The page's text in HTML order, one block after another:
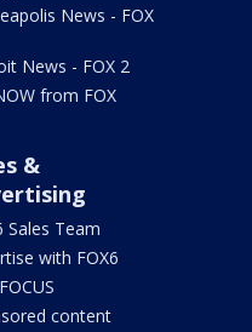
News - FOX
News - FOX 2
from FOX
&
Sales Team
with FOX6
content